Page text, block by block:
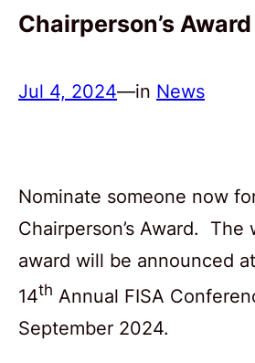
Chairperson’s Award
Jul 4, 2024—in News
Nominate someone now
Chairperson’s Award. The
award will be announced
14th Annual FISA
September 2024.